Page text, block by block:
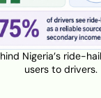
Nigeria’s ride-
users to drivers.